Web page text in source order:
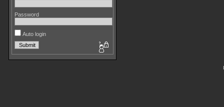
Password
Auto login